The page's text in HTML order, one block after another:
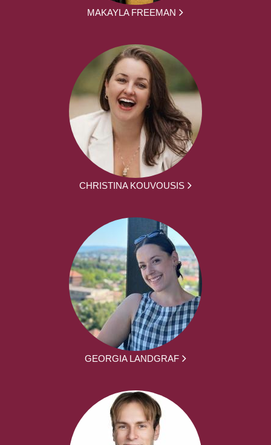
MAKAYLA FREEMAN
CHRISTINA KOUVOUSIS
GEORGIA LANDGRAF